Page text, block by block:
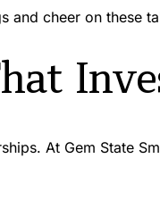
and cheer on these
At Gem State